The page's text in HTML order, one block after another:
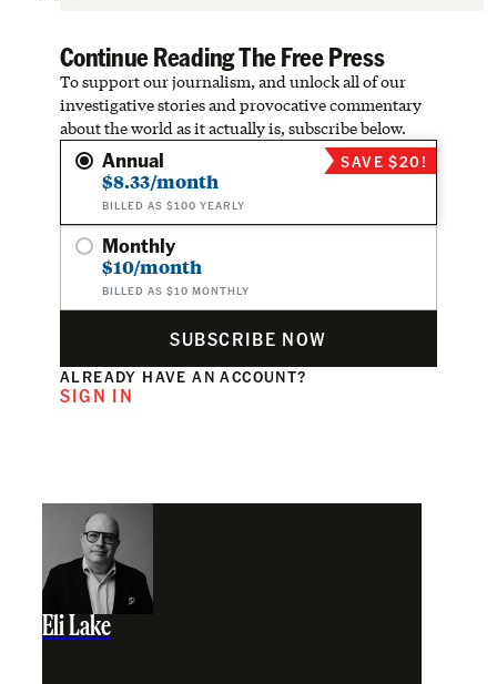
Continue Reading The Free Press
To support our journalism, and unlock all of our
investigative stories and provocative commentary
about the world as it actually is, subscribe below.
Annual
$8.33/month
BILLED AS $100 YEARLY
SAVE $20!
Monthly
$10/month
BILLED AS $10 MONTHLY
SUBSCRIBE NOW
ALREADY HAVE AN ACCOUNT?
SIGN IN
Eli Lake